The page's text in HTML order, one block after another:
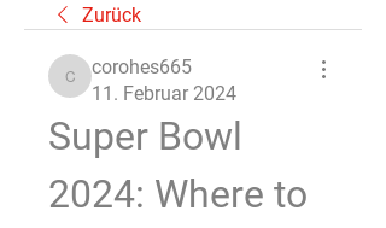
Zurück
corohes665
corohes665
11. Februar 2024
Super Bowl
2024: Where to